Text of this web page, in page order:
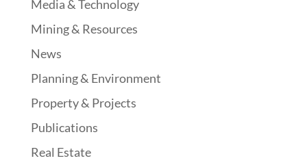
Media & Technology
Mining & Resources
News
Planning & Environment
Property & Projects
Publications
Real Estate